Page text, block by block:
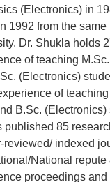
(Electronics) in
1992 from the same
Dr. Shukla holds
of teaching
(Electronics)
of teaching
B.Sc. (Electronics)
published 85
reviewed/ indexed
National repute
proceedings and